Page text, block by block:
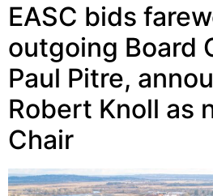
EASC bids
outgoing Board
Paul Pitre,
Robert Knoll as
Chair